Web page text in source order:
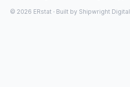
© 2026 ERstat · Built by Shipwright Digital